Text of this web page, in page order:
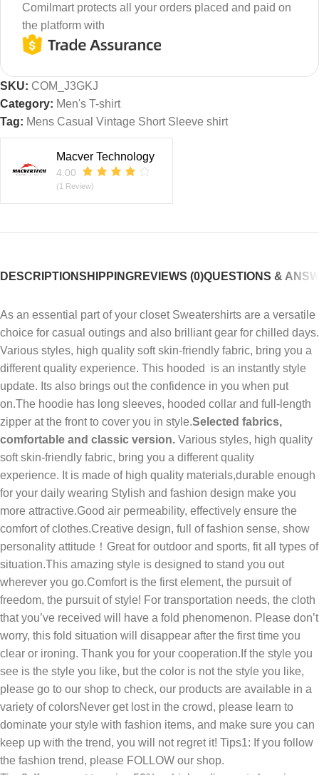
Comilmart protects all your orders placed and paid on
the platform with
SKU: COM_J3GKJ
Category: Men's T-shirt
Tag: Mens Casual Vintage Short Sleeve shirt
Macver Technology
4.00
(1 Review)
DESCRIPTIONSHIPPINGREVIEWS (0)QUESTIONS &
As an essential part of your closet Sweatershirts are a versatile
choice for casual outings and also brilliant gear for chilled days.
Various styles, high quality soft skin-friendly fabric, bring you a
different quality experience. This hooded is an instantly style
update. Its also brings out the confidence in you when put
on.The hoodie has long sleeves, hooded collar and full-length
zipper at the front to cover you in style.Selected fabrics,
comfortable and classic version. Various styles, high quality
soft skin-friendly fabric, bring you a different quality
experience. It is made of high quality materials,durable enough
for your daily wearing Stylish and fashion design make you
more attractive.Good air permeability, effectively ensure the
comfort of clothes.Creative design, full of fashion sense, show
personality attitude！Great for outdoor and sports, fit all types of
situation.This amazing style is designed to stand you out
wherever you go.Comfort is the first element, the pursuit of
freedom, the pursuit of style! For transportation needs, the cloth
that you’ve received will have a fold phenomenon. Please don’t
worry, this fold situation will disappear after the first time you
clear or ironing. Thank you for your cooperation.If the style you
see is the style you like, but the color is not the style you like,
please go to our shop to check, our products are available in a
variety of colorsNever get lost in the crowd, please learn to
dominate your style with fashion items, and make sure you can
keep up with the trend, you will not regret it! Tips1: If you follow
the fashion trend, please FOLLOW our shop.